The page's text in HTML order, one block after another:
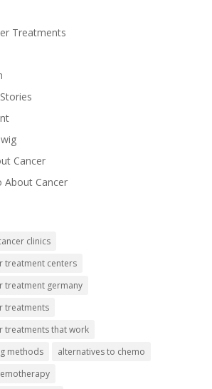
Treatments
Cancer
About Cancer
clinics
treatment centers
treatment germany
treatments
treatments that work
methods
alternatives to chemo